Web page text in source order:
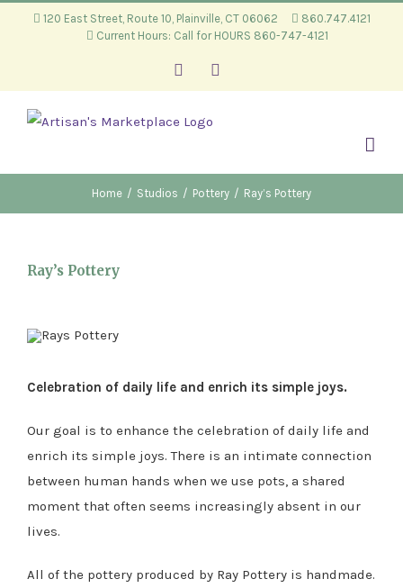
120 East Street, Route 10, Plainville, CT 06062
860.747.4121
Current Hours: Call for HOURS 860-747-4121
Facebook
Home / Studios / Pottery / Ray’s Pottery
Ray’s Pottery
Celebration of daily life and enrich its simple joys.
Our goal is to enhance the celebration of daily life and
enrich its simple joys. There is an intimate connection
between human hands when we use pots, a shared
moment that often seems increasingly absent in our
lives.
All of the pottery produced by Ray Pottery is handmade.